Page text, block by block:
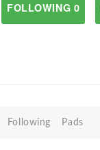
FOLLOWING 0
Following Pads